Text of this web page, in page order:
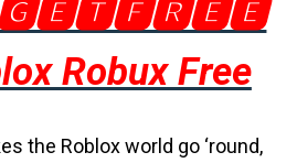
Robux Free
the Roblox world go ‘round,